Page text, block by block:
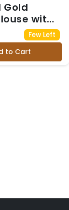
Gold
with
Few Left
to Cart